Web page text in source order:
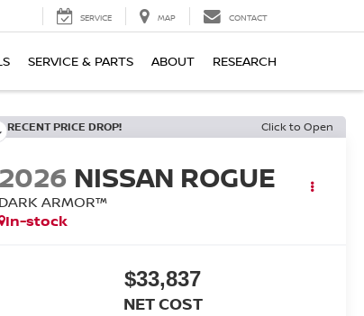
SERVICE MAP CONTACT
SERVICE & PARTS ABOUT RESEARCH
RECENT PRICE DROP! Click to Open
2026 NISSAN ROGUE
DARK ARMOR™
In-stock
$33,837
NET COST